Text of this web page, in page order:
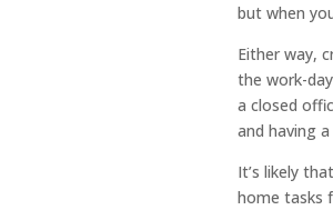
but when
Either way,
the work-
a closed
and having
It’s likely
home tasks